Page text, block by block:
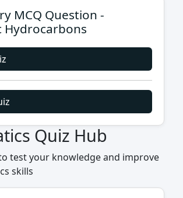
MCQ Question -
Hydrocarbons
Quiz Hub
test your knowledge and improve
skills